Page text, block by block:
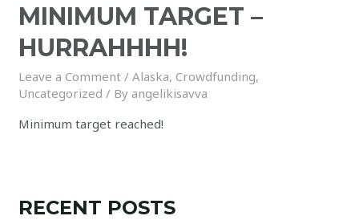
MINIMUM TARGET –
HURRAHHHH!
Leave a Comment /Alaska, Crowdfunding,
Uncategorized / By angelikisavva
Minimum target reached!
RECENT POSTS